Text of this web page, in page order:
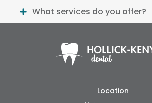
What services do you offer?
Location